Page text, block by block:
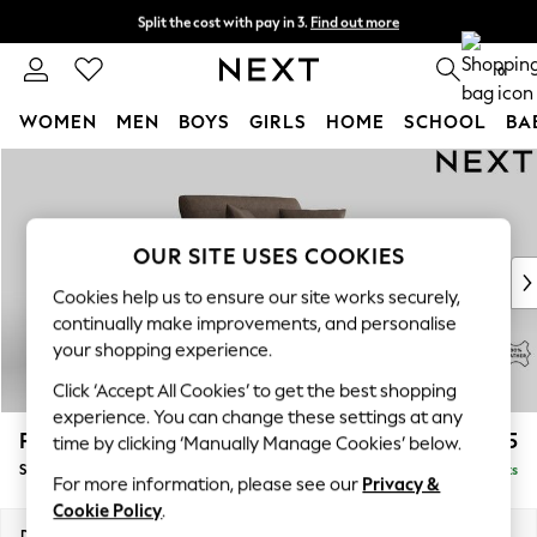
Split the cost with pay in 3. Find out more
Delivery to store or home delivery available* 0
WOMEN MEN BOYS GIRLS HOME SCHOOL
New In & Trending
New: This Week
Top Picks
Trending on Social
Polka Dots
Summer Textures
Blues & Chambrays
Chocolate Brown
Linen Collection
Summer Whites
Parker Leather £1,675
Snuggle Delivered in 9 Weeks
OUR SITE USES COOKIES
Cookies help us to ensure our site works securely,
continually make improvements, and personalise
your shopping experience.
Click ‘Accept All Cookies’ to get the best shopping
experience. You can change these settings at any
time by clicking ‘Manually Manage Cookies’ below.
For more information, please see our Privacy &
Cookie Policy.